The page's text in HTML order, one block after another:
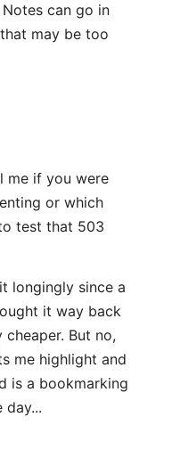
can go in
may be too
me if you were
or which
test that 503
longingly since a
it way back
But no,
me highlight and
is a bookmarking
day...